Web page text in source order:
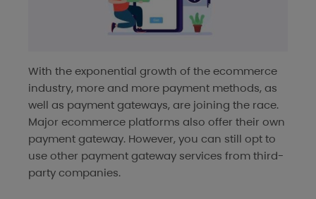
With the exponential growth of the ecommerce
industry, more and more payment methods, as
well as payment gateways, are joining the race.
Major ecommerce platforms also offer their own
payment gateway. However, you can still opt to
use other payment gateway services from third-
party companies.